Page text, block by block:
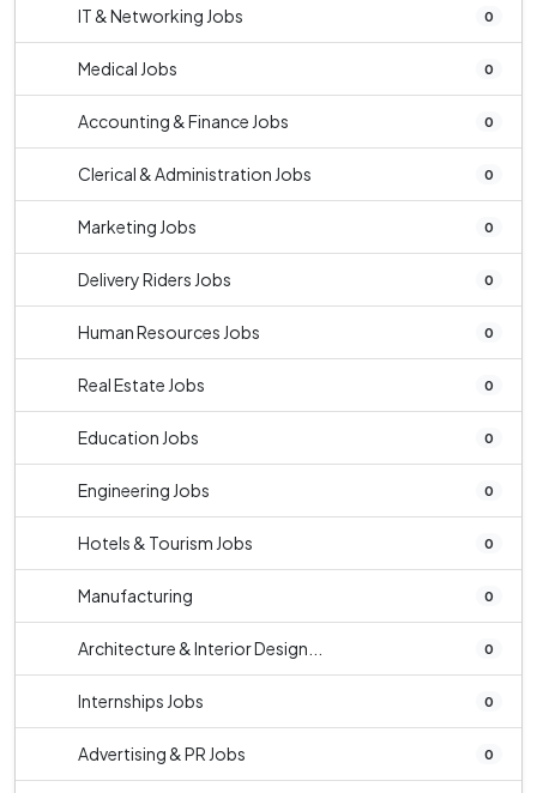
IT & Networking Jobs 0
Medical Jobs 0
Accounting & Finance Jobs 0
Clerical & Administration Jobs 0
Marketing Jobs 0
Delivery Riders Jobs 0
Human Resources Jobs 0
Real Estate Jobs 0
Education Jobs 0
Engineering Jobs 0
Hotels & Tourism Jobs 0
Manufacturing 0
Architecture & Interior Design... 0
Internships Jobs 0
Advertising & PR Jobs 0